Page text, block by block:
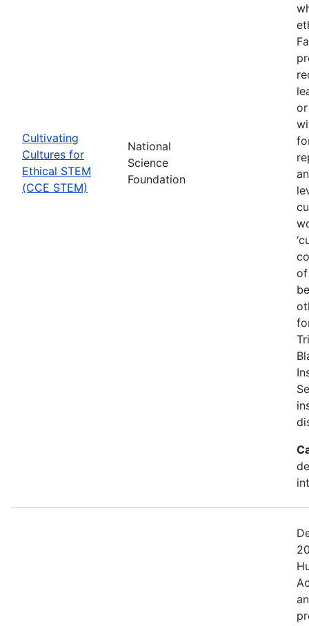
Cultivating
Cultures for
Ethical STEM
(CCE STEM)
National
Science
Foundation
of